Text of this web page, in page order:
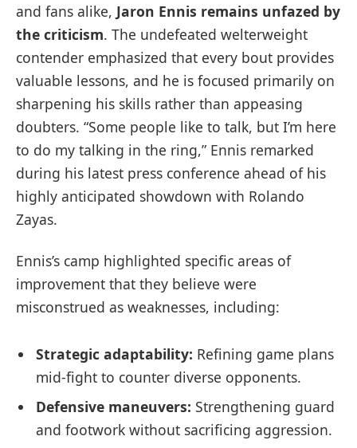
and fans alike, Jaron Ennis remains unfazed by
the criticism. The undefeated welterweight
contender emphasized that every bout provides
valuable lessons, and he is focused primarily on
sharpening his skills rather than appeasing
doubters. “Some people like to talk, but I’m here
to do my talking in the ring,” Ennis remarked
during his latest press conference ahead of his
highly anticipated showdown with Rolando
Zayas.
Ennis’s camp highlighted specific areas of
improvement that they believe were
misconstrued as weaknesses, including:
Strategic adaptability: Refining game plans
mid-fight to counter diverse opponents.
Defensive maneuvers: Strengthening guard
and footwork without sacrificing aggression.